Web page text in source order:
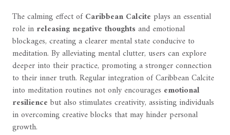
The calming effect ofCaribbean Calcite plays an essential
role in releasing negative thoughtsand emotional
blockages, creating a clearer mental state conducive to
meditation. By alleviating mental clutter, users can explore
deeper into their practice, promoting a stronger connection
to their inner truth. Regular integration of Caribbean Calcite
into meditation routines not only encourages emotional
resilience but also stimulates creativity, assisting individuals
in overcoming creative blocks that may hinder personal
growth.